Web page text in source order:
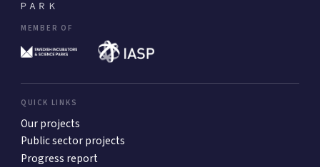
MEMBER OF
QUICK LINKS
Our projects
Public sector projects
Progress report